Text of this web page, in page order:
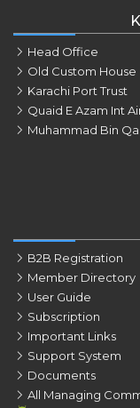
Head Office
Old Custom House
Karachi Port Trust
Quaid E Azam Int
Muhammad Bin
B2B Registration
Member Directory
User Guide
Subscription
Important Links
Support System
Documents
All Managing